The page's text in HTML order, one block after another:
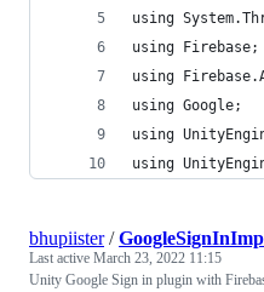
using
using Firebase;
using
using Google;
using
using
bhupiister/
Last active March 23, 2022 11:15
Unity Google Sign in plugin with